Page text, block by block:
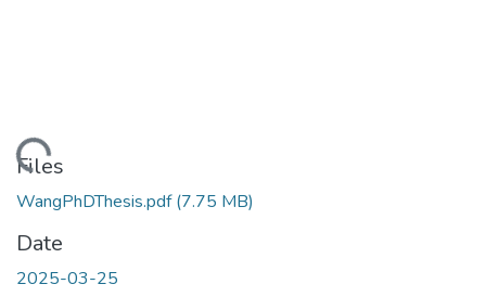
Files
WangPhDThesis.pdf(7.75 MB)
Date
2025-03-25